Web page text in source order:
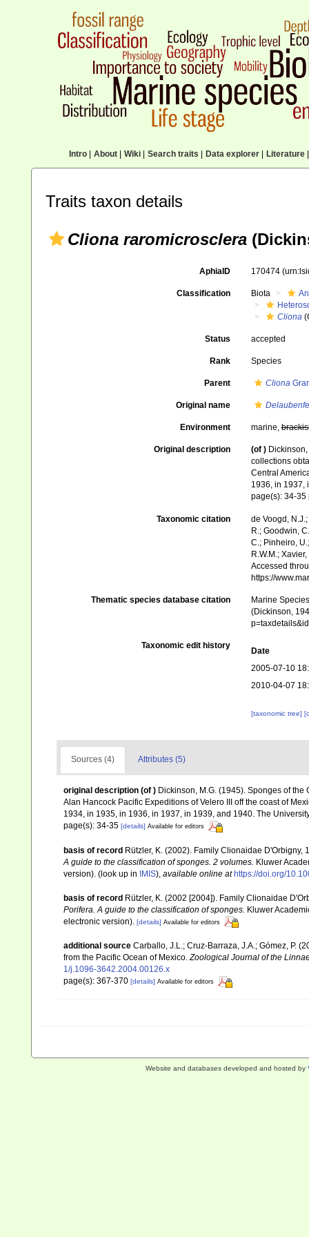
Intro| About| Wiki| Search traits Data explorer| Literature|
Traits taxon details
Cliona raromicrosclera
AphiaID 170474
Classification Biota
Cliona
Status accepted
Rank Species
Parent Cliona
Original name
Environment marine,
Original description (of )
collections
Central
1936, in 1937,
page(s): 34-35
Taxonomic citation
de Voogd,
R.; Goodwin,
C.; Pinheiro,
R.W.M.;
Accessed
https://
Thematic species database citation
Marine
(Dickinson,
Taxonomic edit history
Date
2005-07-10
2010-04-07
[taxonomic tree]
Sources (4) Attributes (5)
original description (of ) Dickinson, M.G. (1945). Sponges of
Alan Hancock Pacific Expeditions of Velero III off the coast of
1934, in 1935, in 1936, in 1937, in 1939, and 1940. The
page(s): 34-35 [details] Available for editors
basis of record Rützler, K. (2002). Family Clionaidae D'Orbigny,
A guide to the classification of sponges. 2 volumes. Kluwer
version). (look up in IMIS), available online at https://doi.org/
basis of record Rützler, K. (2002 [2004]). Family Clionaidae
Porifera. A guide to the classification of sponges. Kluwer
electronic version). [details] Available for editors
additional source Carballo, J.L.; Cruz-Barraza, J.A.; Gómez, P.
from the Pacific Ocean of Mexico.Zoological Journal of the
1/j.1096-3642.2004.00126.x
page(s): 367-370 [details] Available for editors
Website and databases developed and hosted by